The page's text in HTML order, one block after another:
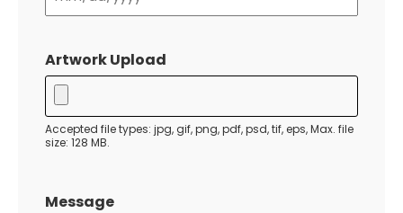
DD
slash
YYYY
Artwork Upload
Accepted file types: jpg, gif, png, pdf, psd, tif, eps, Max. file
size: 128 MB.
Message